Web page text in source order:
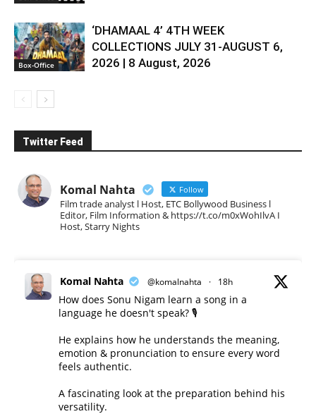
Box-Office
‘DHAMAAL 4’ 4TH WEEK
COLLECTIONS JULY 31-AUGUST 6,
2026 | 8 August, 2026
Twitter Feed
Komal Nahta Follow
Film trade analyst l Host, ETC Bollywood Business l
Editor, Film Information & https://t.co/m0xWohIlvA I
Host, Starry Nights
Komal Nahta @komalnahta · 18h
How does Sonu Nigam learn a song in a
language he doesn't speak? 🎙️
He explains how he understands the meaning,
emotion & pronunciation to ensure every word
feels authentic.
A fascinating look at the preparation behind his
versatility.